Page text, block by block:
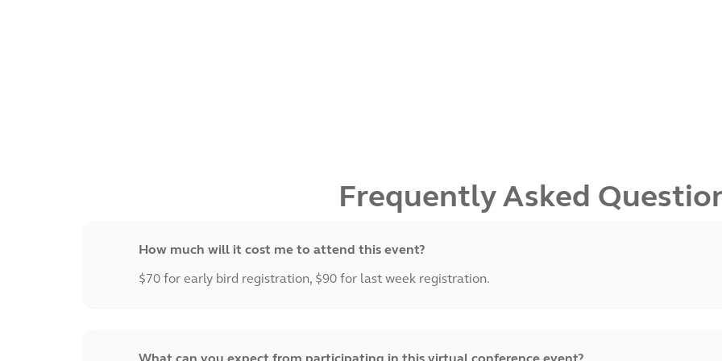
Frequently Asked
How much will it cost me to attend this event?
$70 for early bird registration, $90 for last week registration.